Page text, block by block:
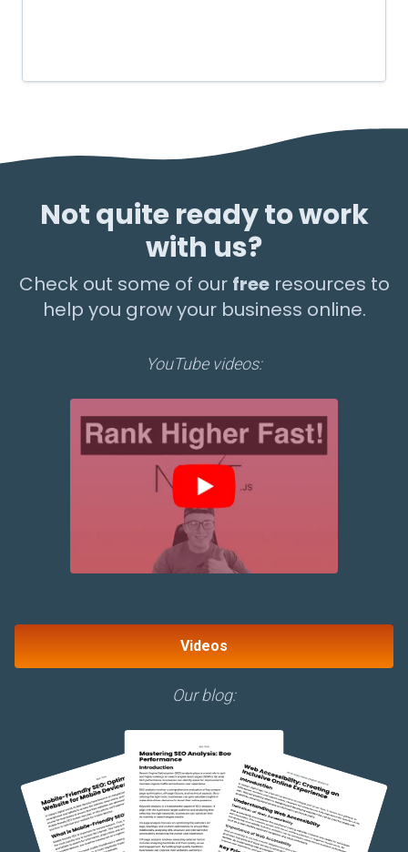
Not quite ready to work
with us?
Check out some of our free resources to
help you grow your business online.
YouTube videos:
Videos
Our blog: